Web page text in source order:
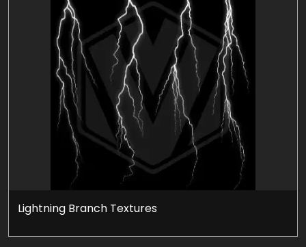
Lightning Branch Textures